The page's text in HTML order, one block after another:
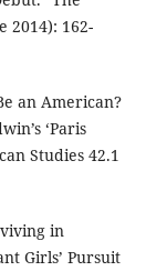
2014): 162-
an American?
‘Paris
Studies 42.1
in
Girls’ Pursuit